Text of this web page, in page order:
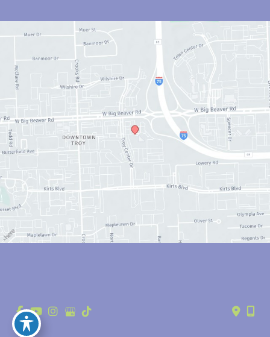
© Copyright 2026 Anthony Youn, MD | Design and Development by